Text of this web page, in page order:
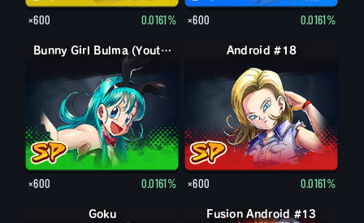
×600 0.0161% ×600 0.0161%
Bunny Girl Bulma (Youth)
×600 0.0161%
Android #18
×600 0.0161%
Goku Fusion Android #13